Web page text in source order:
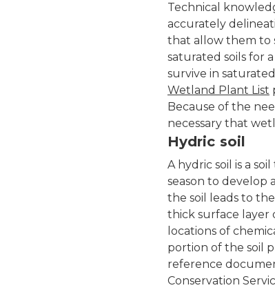
Technical
accurately
that allow them to
saturated soils for
survive in
Wetland Plant List
Because of the
necessary that
Hydric soil
A hydric soil is a
season to develop
the soil leads to
thick surface layer
locations of
portion of the soil
reference
Conservation